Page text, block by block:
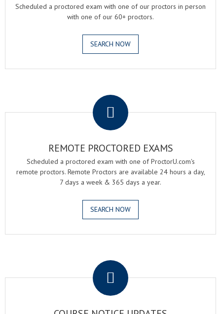
Scheduled a proctored exam with one of our proctors in person
with one of our 60+ proctors.
SEARCH NOW
REMOTE PROCTORED EXAMS
Scheduled a proctored exam with one of ProctorU.com's
remote proctors. Remote Proctors are available 24 hours a day,
7 days a week & 365 days a year.
SEARCH NOW